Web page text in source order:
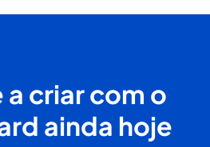
criar com o
ainda hoje